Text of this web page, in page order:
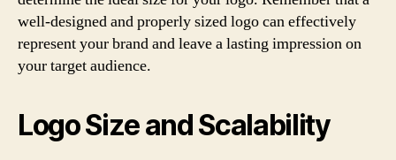
well-designed and properly sized logo can effectively
represent your brand and leave a lasting impression on
your target audience.
Logo Size and Scalability